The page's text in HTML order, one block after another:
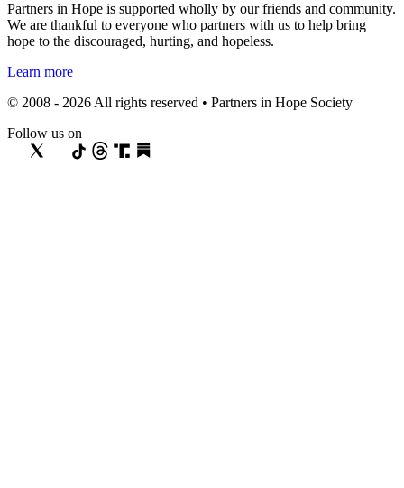
Partners in Hope is supported wholly by our friends and community.
We are thankful to everyone who partners with us to help bring
hope to the discouraged, hurting, and hopeless.
Learn more
© 2008 - 2026 All rights reserved • Partners in Hope Society
Follow us on